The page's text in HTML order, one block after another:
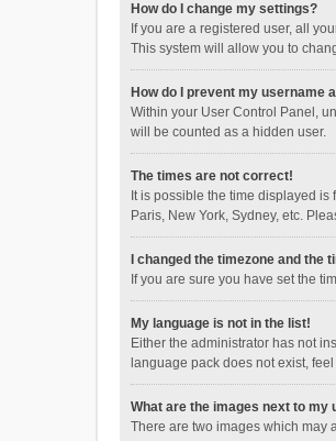
How do I change my settings?
If you are a registered user, all
This system will allow you to
How do I prevent my username
Within your User Control Panel,
will be counted as a hidden user.
The times are not correct!
It is possible the time displayed
Paris, New York, Sydney, etc.
I changed the timezone and the
If you are sure you have set the
My language is not in the list!
Either the administrator has not
language pack does not exist,
What are the images next to my
There are two images which may